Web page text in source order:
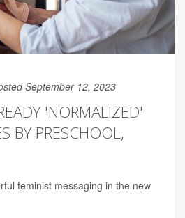
September 12, 2023
'NORMALIZED'
BY PRESCHOOL,
feminist messaging in the new